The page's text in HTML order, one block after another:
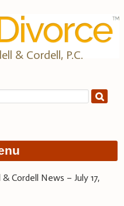
& Cordell, P.C.
Cordell News – July 17,